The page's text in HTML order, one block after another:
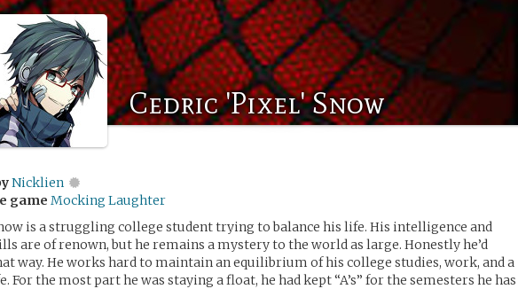
Cedric 'Pixel' Snow
Nicklien
game Mocking Laughter
is a struggling college student trying to balance his life. His intelligence and
are of renown, but he remains a mystery to the world as large. Honestly he’d
way. He works hard to maintain an equilibrium of his college studies, work, and a
For the most part he was staying a float, he had kept “A’s” for the semesters he has